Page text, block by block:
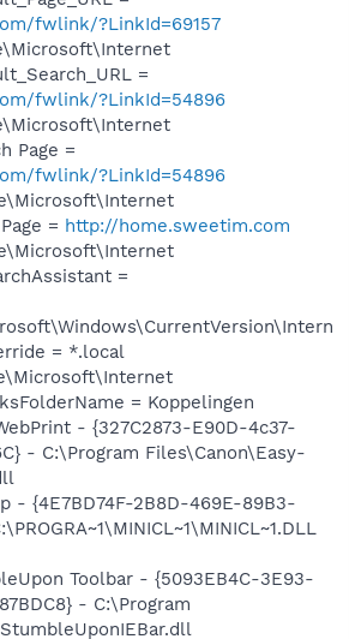
fwlink/?LinkId=69157
=
fwlink/?LinkId=54896
Page =
fwlink/?LinkId=54896
= http://home.sweetim.com
=
= *.local
= Koppelingen
- {327C2873-E90D-4c37-
- C:\Program Files\Canon\Easy-
- {4E7BD74F-2B8D-469E-89B3-
Toolbar - {5093EB4C-3E93-
- C:\Program